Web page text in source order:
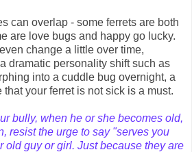
can overlap - some ferrets are both
are love bugs and happy go lucky.
change a little over time,
dramatic personality shift such as
into a cuddle bug overnight, a
that your ferret is not sick is a must.
bully, when he or she becomes old,
resist the urge to say "serves you
old guy or girl. Just because they are